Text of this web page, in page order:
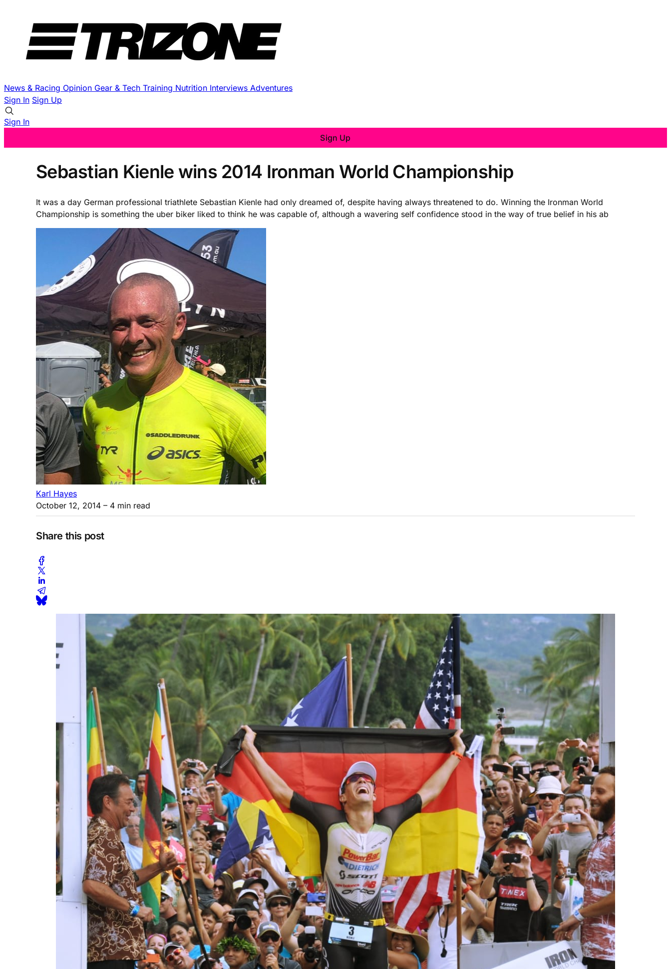
News & Racing Opinion Gear & Tech Training Nutrition Interviews Adventures
Sign In Sign Up
Sign In
Sign Up
Sebastian Kienle wins 2014 Ironman World Championship
It was a day German professional triathlete Sebastian Kienle had only dreamed of, despite having always threatened to do. Winning the Ironman World
Championship is something the uber biker liked to think he was capable of, although a wavering self confidence stood in the way of true belief in his ab
Karl Hayes
October 12, 2014 – 4 min read
Share this post